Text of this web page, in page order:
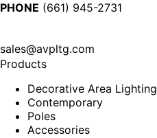
PHONE (661) 945-2731
sales@avpltg.com
Products
Decorative Area Lighting
Contemporary
Poles
Accessories